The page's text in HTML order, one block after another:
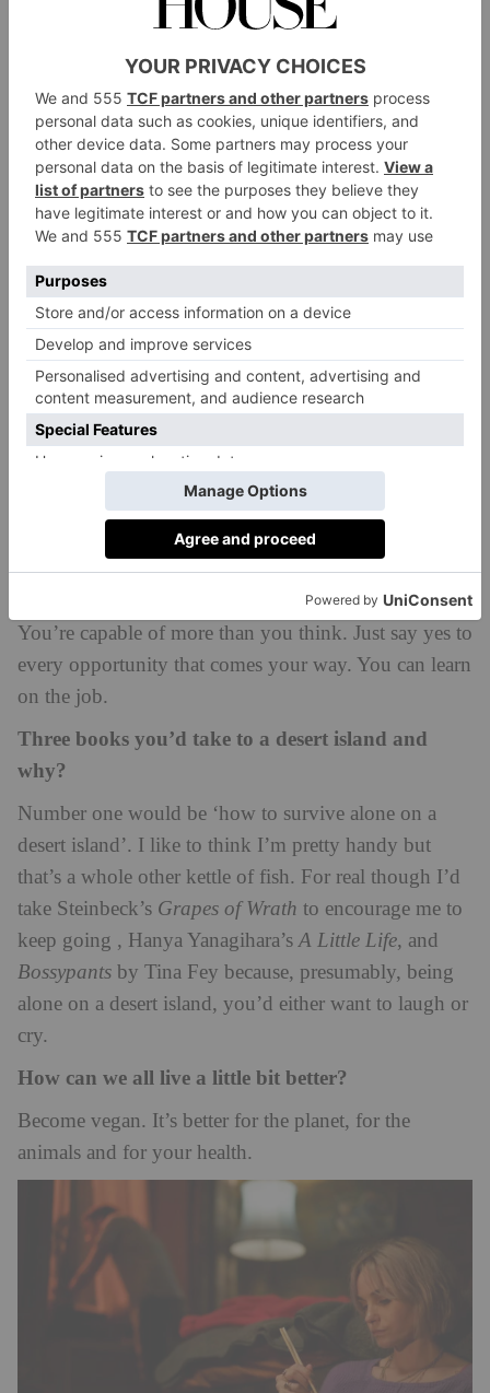
hanging over me – and actually, at those times, I need
to bring genuinely good content out into the world.
Surely people don’t care what I ate for breakfast,
surely they don’t want to see my face every day
(although apparently the algorithm would disagree!).
What did you want to be when you were a little
girl?
I always wanted to act. I was cast as The Witch inTam
O Shanterwhen I was six or seven – it was just with
the local kids’ drama club, but I loved every minute of
it. I really saw her hair flowing, her torn white dress
trailing as she chased after Tam, catching his horse’s
tail just as they jumped over the river. It brought
storytelling to life for me in a way I had never
experienced before.
If you could give advice to your 15-year-old self,
You’re capable of more than you think. Just say yes to
every opportunity that comes your way. You can learn
on the job.
Three books you’d take to a desert island and
why?
Number one would be ‘how to survive alone on a
desert island’. I like to think I’m pretty handy but
that’s a whole other kettle of fish. For real though I’d
take Steinbeck’s Grapes of Wrath to encourage me to
keep going , Hanya Yanagihara’sA Little Life, and
Bossypants by Tina Fey because, presumably, being
alone on a desert island, you’d either want to laugh or
cry.
How can we all live a little bit better?
Become vegan. It’s better for the planet, for the
animals and for your health.